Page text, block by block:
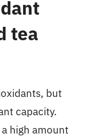
tea
but
capacity.
high amount